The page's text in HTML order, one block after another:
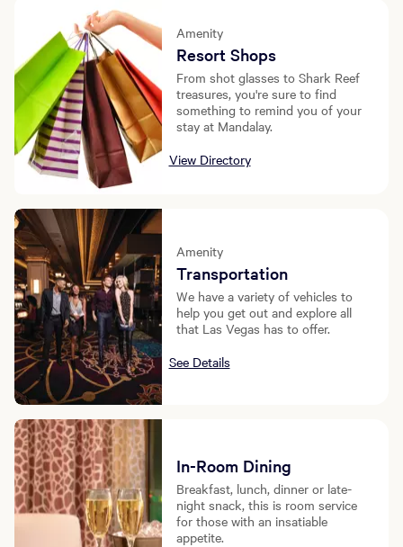
Amenity
Resort Shops
From shot glasses to Shark Reef
treasures, you're sure to find
something to remind you of your
stay at Mandalay.
View Directory
Amenity
Transportation
We have a variety of vehicles to
help you get out and explore all
that Las Vegas has to offer.
See Details
In-Room Dining
Breakfast, lunch, dinner or late-
night snack, this is room service
for those with an insatiable
appetite.